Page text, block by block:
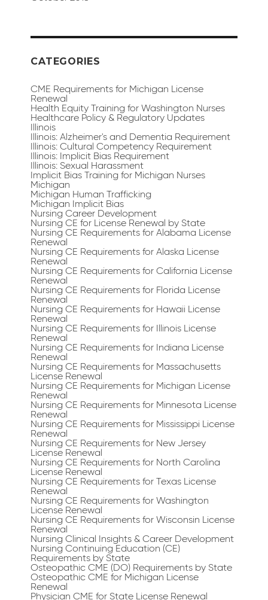
CATEGORIES
CME Requirements for Michigan License
Renewal
Health Equity Training for Washington Nurses
Healthcare Policy & Regulatory Updates
Illinois
Illinois: Alzheimer's and Dementia Requirement
Illinois: Cultural Competency Requirement
Illinois: Implicit Bias Requirement
Illinois: Sexual Harassment
Implicit Bias Training for Michigan Nurses
Michigan
Michigan Human Trafficking
Michigan Implicit Bias
Nursing Career Development
Nursing CE for License Renewal by State
Nursing CE Requirements for Alabama License
Renewal
Nursing CE Requirements for Alaska License
Renewal
Nursing CE Requirements for California License
Renewal
Nursing CE Requirements for Florida License
Renewal
Nursing CE Requirements for Hawaii License
Renewal
Nursing CE Requirements for Illinois License
Renewal
Nursing CE Requirements for Indiana License
Renewal
Nursing CE Requirements for Massachusetts
License Renewal
Nursing CE Requirements for Michigan License
Renewal
Nursing CE Requirements for Minnesota License
Renewal
Nursing CE Requirements for Mississippi License
Renewal
Nursing CE Requirements for New Jersey
License Renewal
Nursing CE Requirements for North Carolina
License Renewal
Nursing CE Requirements for Texas License
Renewal
Nursing CE Requirements for Washington
License Renewal
Nursing CE Requirements for Wisconsin License
Renewal
Nursing Clinical Insights & Career Development
Nursing Continuing Education (CE)
Requirements by State
Osteopathic CME (DO) Requirements by State
Osteopathic CME for Michigan License
Renewal
Physician CME for State License Renewal